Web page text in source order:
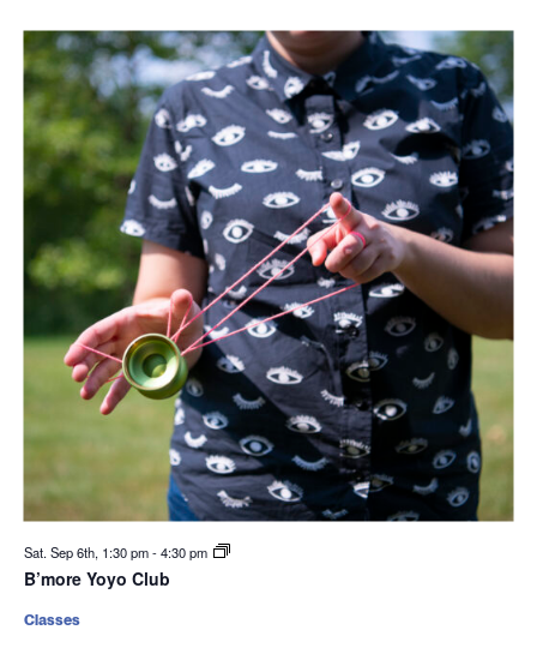
Sat. Sep 6th, 1:30 pm-4:30 pm
B’more Yoyo Club
Classes